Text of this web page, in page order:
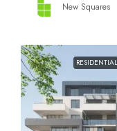
New Squares
RESIDENTIAL